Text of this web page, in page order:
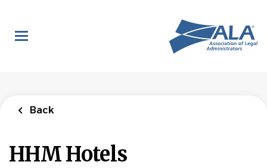
main
content
Back
HHM Hotels